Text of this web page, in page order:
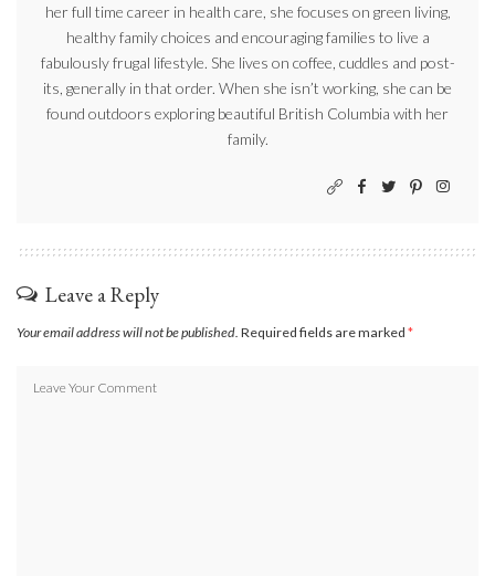
her full time career in health care, she focuses on green living,
healthy family choices and encouraging families to live a
fabulously frugal lifestyle. She lives on coffee, cuddles and post-
its, generally in that order. When she isn’t working, she can be
found outdoors exploring beautiful British Columbia with her
family.
Leave a Reply
Your email address will not be published. Required fields are marked *